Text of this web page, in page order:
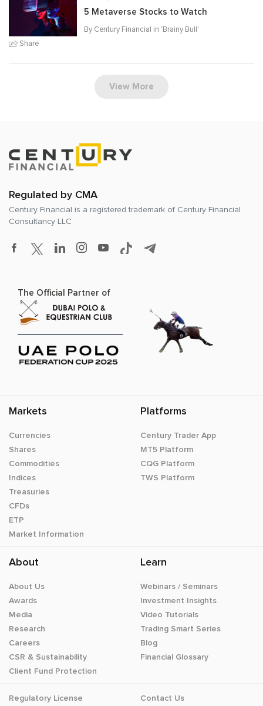
Share
5 Metaverse Stocks to Watch
By Century Financial in 'Brainy Bull'
View More
Regulated by CMA
Century Financial is a registered trademark of Century Financial
Consultancy LLC
The Official Partner of
Markets
Currencies
Shares
Commodities
Indices
Treasuries
CFDs
ETP
Market Information
Platforms
Century Trader App
MT5 Platform
CQG Platform
TWS Platform
About
About Us
Awards
Media
Research
Careers
CSR & Sustainability
Client Fund Protection
Learn
Webinars / Seminars
Investment Insights
Video Tutorials
Trading Smart Series
Blog
Financial Glossary
Regulatory License
Contact Us